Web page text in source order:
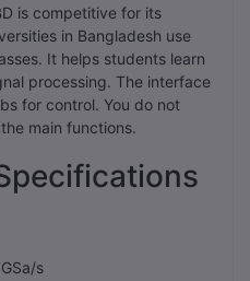
is competitive for its
in Bangladesh use
It helps students learn
processing. The interface
for control. You do not
main functions.
s